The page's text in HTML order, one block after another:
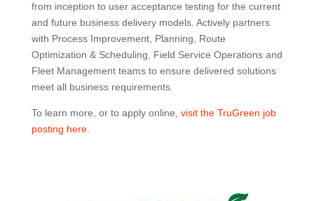
from inception to user acceptance testing for the current
and future business delivery models. Actively partners
with Process Improvement, Planning, Route
Optimization & Scheduling, Field Service Operations and
Fleet Management teams to ensure delivered solutions
meet all business requirements.
To learn more, or to apply online, visit the TruGreen job
posting here.